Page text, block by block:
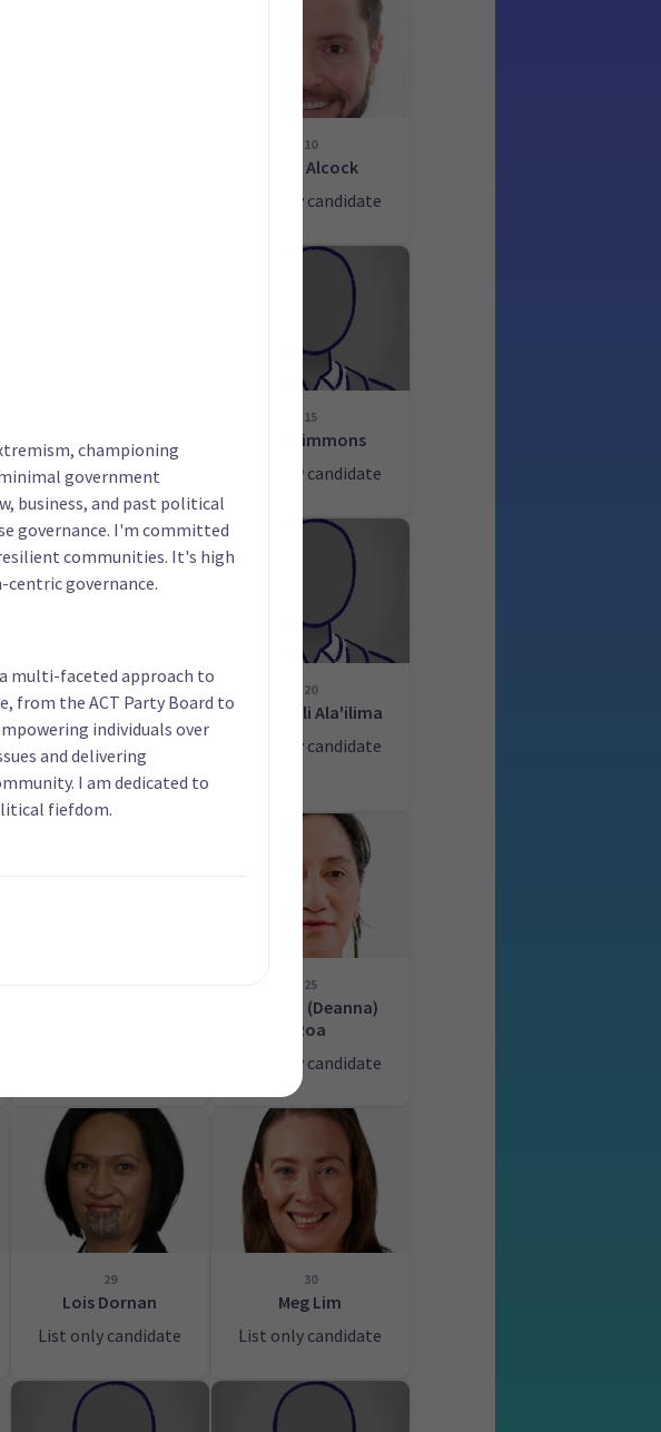
10
John Alcock
List only candidate
Eric Chuah
List only candidate
15
Alan Simmons
List only candidate
Naomi Maclean
List only candidate
20
Fuiavailili Ala'ilima
List only candidate
25
Merania (Deanna)
Roa
List only candidate
29
Lois Dornan
List only candidate
30
Meg Lim
List only candidate
championing
government
business, and past political
governance. I'm committed
communities. It's high
governance.
multi-faceted approach to
from the ACT Party Board to
individuals over
and delivering
I am dedicated to
fiefdom.